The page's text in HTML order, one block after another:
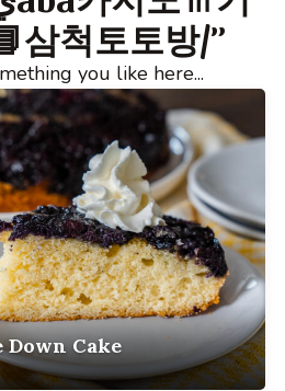
삼척토토방/”
you like here...
Cake